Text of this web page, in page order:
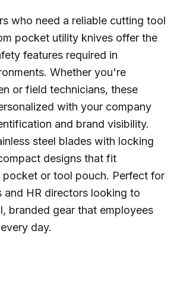
who need a reliable cutting tool
pocket utility knives offer the
features required in
Whether you're
or field technicians, these
with your company
and brand visibility.
steel blades with locking
designs that fit
pocket or tool pouch. Perfect for
and HR directors looking to
branded gear that employees
day.